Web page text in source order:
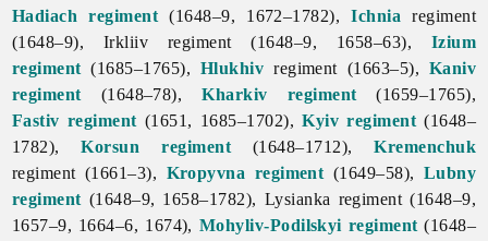
Hadiach regiment (1648–9, 1672–1782),Ichnia regiment
(1648–9), Irkliiv regiment (1648–9, 1658–63), Izium
regiment (1685–1765), Hlukhiv regiment (1663–5), Kaniv
regiment (1648–78),Kharkiv regiment (1659–1765),
Fastiv regiment (1651, 1685–1702),Kyiv regiment (1648–
1782),Korsun regiment (1648–1712),Kremenchuk
regiment (1661–3), Kropyvna regiment (1649–58), Lubny
regiment (1648–9, 1658–1782), Lysianka regiment (1648–9,
1657–9, 1664–6, 1674), Mohyliv-Podilskyi regiment (1648–